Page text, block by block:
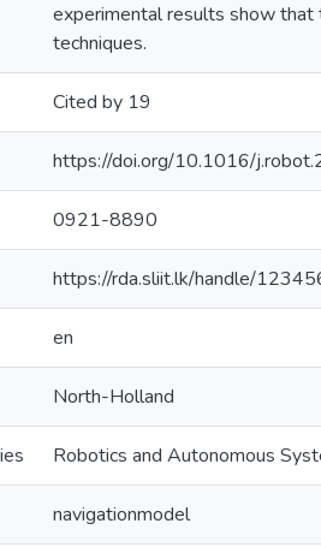
experimental results show that
techniques.
Cited by 19
https://doi.org/10.1016/
0921-8890
https://rda.sliit.lk/handle/
en
North-Holland
Robotics and Autonomous
navigationmodel